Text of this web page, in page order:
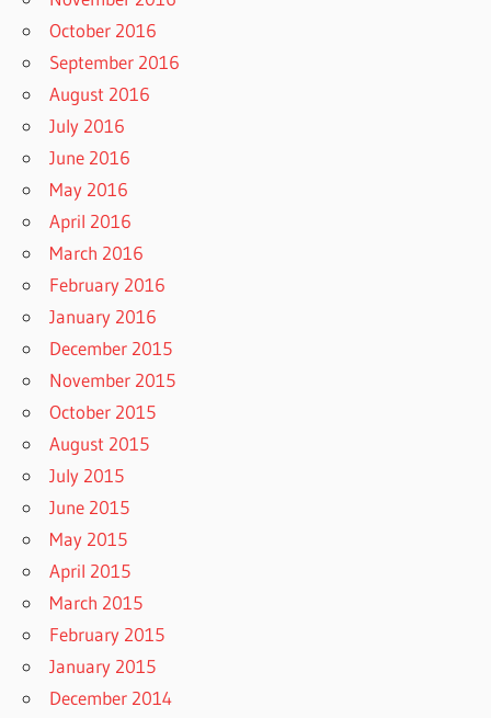
October 2016
September 2016
August 2016
July 2016
June 2016
May 2016
April 2016
March 2016
February 2016
January 2016
December 2015
November 2015
October 2015
August 2015
July 2015
June 2015
May 2015
April 2015
March 2015
February 2015
January 2015
December 2014